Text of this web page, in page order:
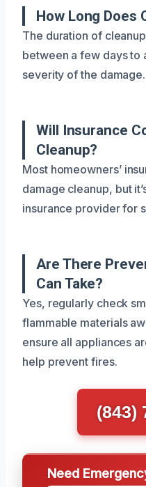
How Long Does
The duration of
between a few days to
severity of the damage.
Will Insurance
Cleanup?
Most homeowners’
damage cleanup, but
insurance provider for
Are There
Can Take?
Yes, regularly check
flammable materials
ensure all appliances
help prevent fires.
(843)
Need